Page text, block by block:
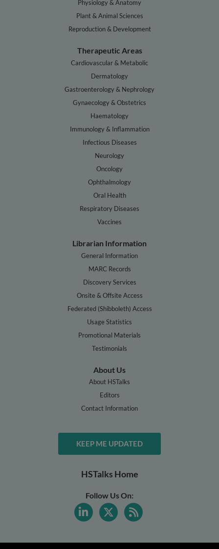
Physiology & Anatomy
Plant & Animal Sciences
Reproduction & Development
Therapeutic Areas
Cardiovascular & Metabolic
Dermatology
Gastroenterology & Nephrology
Gynaecology & Obstetrics
Haematology
Immunology & Inflammation
Infectious Diseases
Neurology
Oncology
Ophthalmology
Oral Health
Respiratory Diseases
Vaccines
Librarian Information
General Information
MARC Records
Discovery Services
Onsite & Offsite Access
Federated (Shibboleth) Access
Usage Statistics
Promotional Materials
Testimonials
About Us
About HSTalks
Editors
Contact Information
KEEP ME UPDATED
HSTalks Home
Follow Us On: